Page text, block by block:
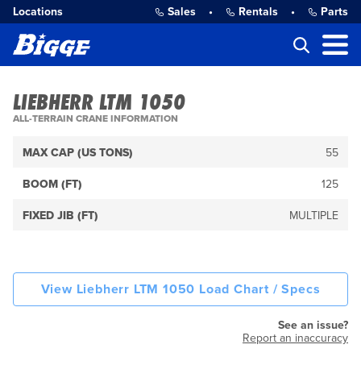
Locations Sales • Rentals • Parts
LIEBHERR LTM 1050
ALL-TERRAIN CRANE INFORMATION
MAX CAP (US TONS) 55
BOOM (FT) 125
FIXED JIB (FT) MULTIPLE
View Liebherr LTM 1050 Load Chart / Specs
See an issue?
Report an inaccuracy